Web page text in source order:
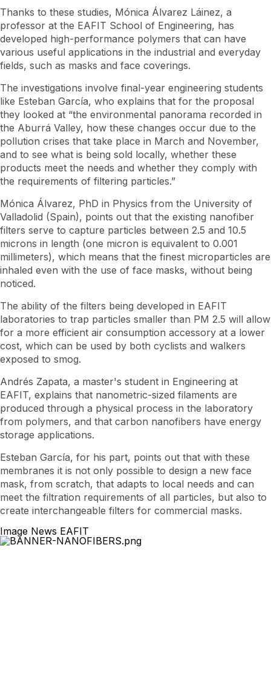
Thanks to these studies, Mónica Álvarez Láinez, a
professor at the EAFIT School of Engineering, has
developed high-performance polymers that can have
various useful applications in the industrial and everyday
fields, such as masks and face coverings.
The investigations involve final-year engineering students
like Esteban García, who explains that for the proposal
they looked at “the environmental panorama recorded in
the Aburrá Valley, how these changes occur due to the
pollution crises that take place in March and November,
and to see what is being sold locally, whether these
products meet the needs and whether they comply with
the requirements of filtering particles.”
Mónica Álvarez, PhD in Physics from the University of
Valladolid (Spain), points out that the existing nanofiber
filters serve to capture particles between 2.5 and 10.5
microns in length (one micron is equivalent to 0.001
millimeters), which means that the finest microparticles are
inhaled even with the use of face masks, without being
noticed.
The ability of the filters being developed in EAFIT
laboratories to trap particles smaller than PM 2.5 will allow
for a more efficient air consumption accessory at a lower
cost, which can be used by both cyclists and walkers
exposed to smog.
Andrés Zapata, a master's student in Engineering at
EAFIT, explains that nanometric-sized filaments are
produced through a physical process in the laboratory
from polymers, and that carbon nanofibers have energy
storage applications.
Esteban García, for his part, points out that with these
membranes it is not only possible to design a new face
mask, from scratch, that adapts to local needs and can
meet the filtration requirements of all particles, but also to
create interchangeable filters for commercial masks.
Image News EAFIT